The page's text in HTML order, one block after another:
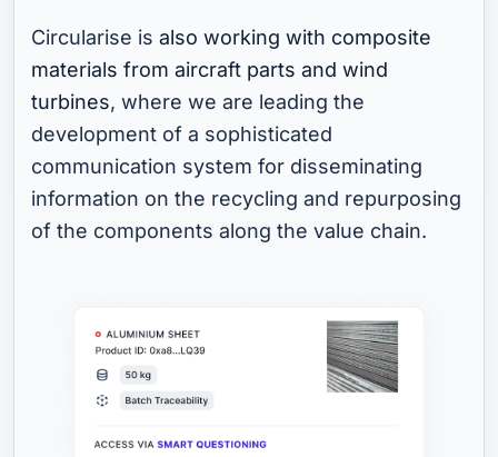
Circularise isalso working with composite
materials from aircraft parts and wind
turbines, where we are leading the
development of a sophisticated
communication system for disseminating
information on the recycling and repurposing
of the components along the value chain.